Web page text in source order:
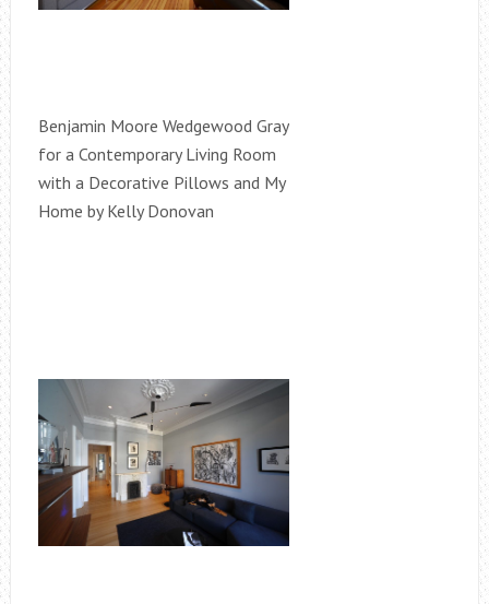
Benjamin Moore Wedgewood Gray
for a Contemporary Living Room
with a Decorative Pillows and My
Home by Kelly Donovan